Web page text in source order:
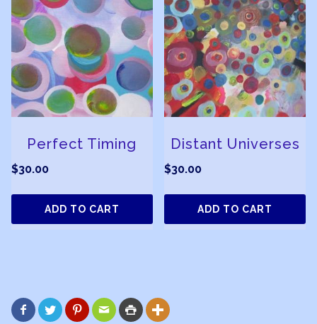
Perfect Timing
$30.00
ADD TO CART
Distant Universes
$30.00
ADD TO CART
     